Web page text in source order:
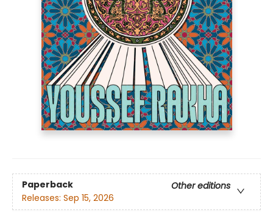
Paperback
Other editions
Releases: Sep 15, 2026